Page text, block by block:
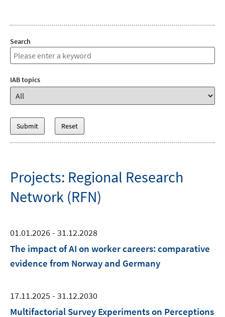
Search
IAB topics
Projects: Regional Research
Network (RFN)
01.01.2026 - 31.12.2028
The impact of AI on worker careers: comparative
evidence from Norway and Germany
17.11.2025 - 31.12.2030
Multifactorial Survey Experiments on Perceptions